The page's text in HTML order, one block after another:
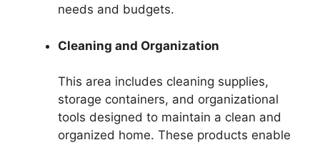
needs and budgets.
Cleaning and Organization
This area includes cleaning supplies,
storage containers, and organizational
tools designed to maintain a clean and
organized home. These products enable